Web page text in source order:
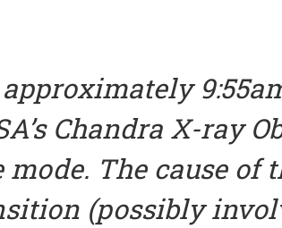
approximately
Chandra X-ray
mode. The cause of
(possibly